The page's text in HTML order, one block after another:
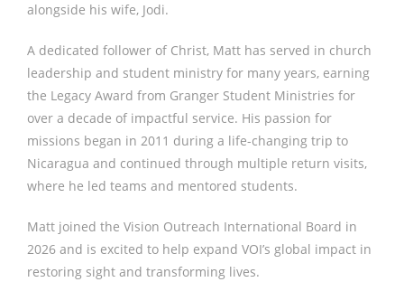
alongside his wife, Jodi.
A dedicated follower of Christ, Matt has served in church
leadership and student ministry for many years, earning
the Legacy Award from Granger Student Ministries for
over a decade of impactful service. His passion for
missions began in 2011 during a life-changing trip to
Nicaragua and continued through multiple return visits,
where he led teams and mentored students.
Matt joined the Vision Outreach International Board in
2026 and is excited to help expand VOI’s global impact in
restoring sight and transforming lives.